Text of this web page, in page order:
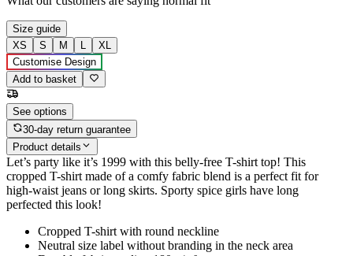
Size guide
XS
S M L
XL
Customise Design
Add to basket
See options
30-day return guarantee
Product details
Let’s party like it’s 1999 with this belly-free T-shirt top! This
cropped T-shirt made of a comfy fabric blend is a perfect fit for
high-waist jeans or long skirts. Sporty spice girls have long
perfected this look!
Cropped T-shirt with round neckline
Neutral size label without branding in the neck area